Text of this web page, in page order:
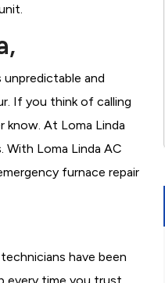
and
If you think of calling
know. At Loma Linda
With Loma Linda AC
furnace repair
have been
every time you trust